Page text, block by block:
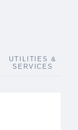
UTILITIES &
SERVICES